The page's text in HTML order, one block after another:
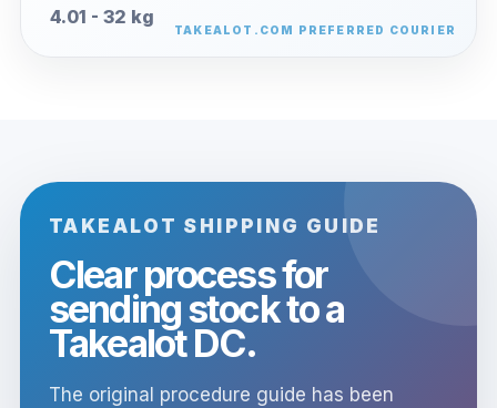
4.01 - 32 kg
TAKEALOT SHIPPING GUIDE
Clear process for
sending stock to a
Takealot DC.
The original procedure guide has been